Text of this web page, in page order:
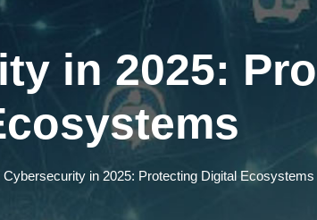
in 2025:
Cybersecurity in 2025: Protecting Digital Ecosystems